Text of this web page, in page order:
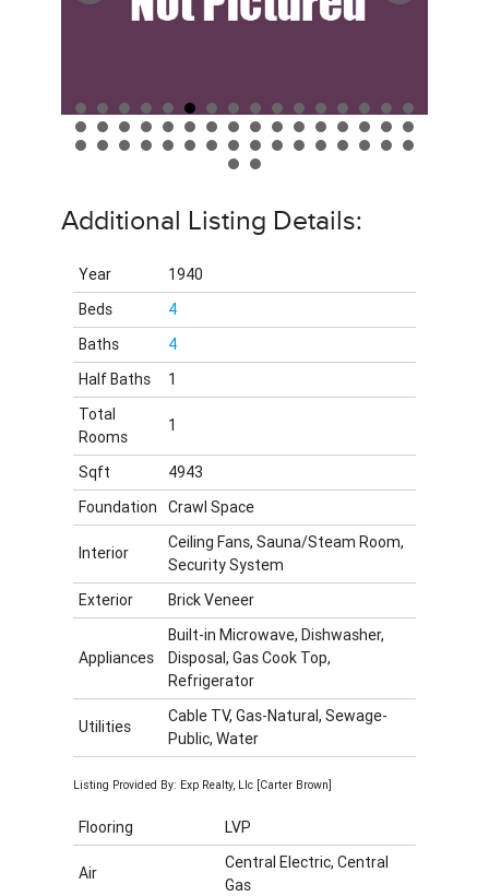
Additional Listing Details:
Year
1940
Beds
4
Baths
4
Half Baths
1
Total
Rooms
1
Sqft
4943
Foundation
Crawl Space
Interior
Ceiling Fans, Sauna/Steam Room,
Security System
Exterior
Brick Veneer
Appliances
Built-in Microwave, Dishwasher,
Disposal, Gas Cook Top,
Refrigerator
Utilities
Cable TV, Gas-Natural, Sewage-
Public, Water
Listing Provided By: Exp Realty, Llc [Carter Brown]
Flooring LVP
Air
Central Electric, Central
Gas